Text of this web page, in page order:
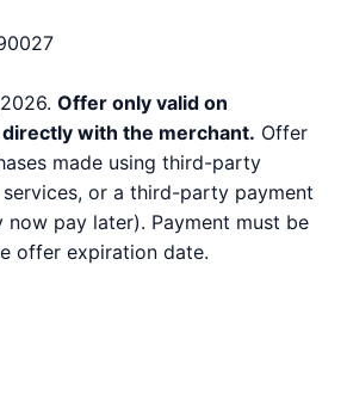
Offer only valid on
with the merchant. Offer
made using third-party
or a third-party payment
now pay later). Payment must be
offer expiration date.